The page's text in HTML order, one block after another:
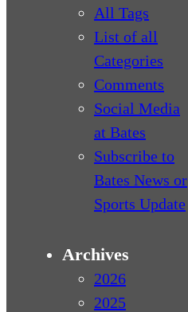
All Tags
List of all
Categories
Comments
Social Media
at Bates
Subscribe to
Bates News or
Sports Update
Archives
2026
2025